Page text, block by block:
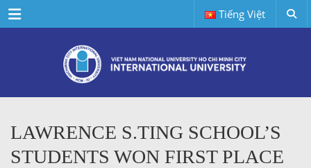
Menu Tiếng Việt
LAWRENCE S.TING SCHOOL’S
STUDENTS WON FIRST PLACE